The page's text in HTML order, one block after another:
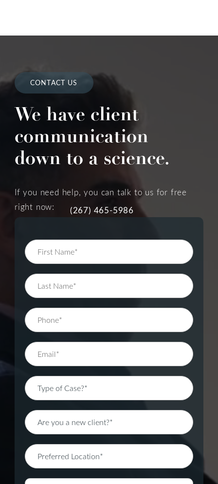
CONTACT US
We have client
communication
down to a science.
If you need help, you can talk to us for free
right now:
(267) 465-5986